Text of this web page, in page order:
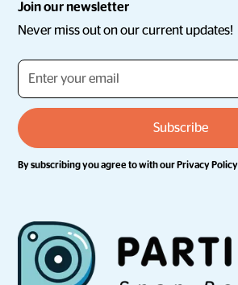
Join our newsletter
Never miss out on our current updates!
By subscribing you agree to with ourPrivacy Policy